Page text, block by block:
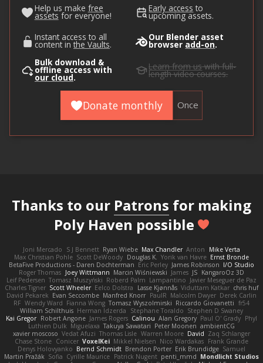
Help us make free
assets for everyone!
Early access to
upcoming assets.
Instant access to all
content in the Vaults.
Our Blender asset
browser add-on.
Bulk download &
offline access with
our cloud.
Learn from uswith full-
length video courses.
Donate monthly Once
Thanks to our Patrons for making
Poly Haven possible
Joni Mercado S J Bennett Ryan Wiebe Max Chandler Anton
Mike Verta
Max Christian Pohle Scott DeWoody Douglas K. Yorik van Havre Ernst Bronde
BetaFive Productions - Daren Dochterman Eric Perley James Robinson I/O Studio
Roger Thomas Joey Wittmann Marcin Wiśniewski James JS KangaroOz 3D
Leif Pedersen Tomasz Muszyński Roberd Palm Lampantino Javier Meseguer de Paz
Charles Tigner Scott Wheeler Eelco Dolstra Lasse Kjønnås Viduttam Katkar chris huf
David Pekarek Evan Seccombe Manfred Knorr PaulR Malcolm Dwyer Derek Carlin
RF Wendy Ward Fianna Wong Tomasz Wyszolmirski Riccardo Giovanetti fr54
William Schilthuis Herman Idzerda Stephane Toraldo Stephen D Swaney
Kai Gregor Robert Angone James Rogers Calinou Alan Gregory Paul O' Grady Phyl
Luthien Dulk Miguelaxa Takuya Sawatari Peter Moonen ambientCG
xavier moscoso Vedat Afuzi Thomas Lisle Warren Moore David Zaq Schlanger
Chase Stone Conicer VoxelKei Mikkel Nielsen Nico Wardakas Frank Grande
Denys Holovyanko Bernd Schmidt Brendon Porter Erik Brundidge Samuel
Martin Pražák Sofia Cyrille Maurice Patrick Nugent penti_mmd Mondlicht Studios